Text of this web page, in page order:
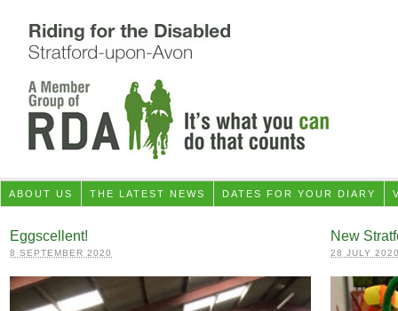
ABOUT US THE LATEST NEWS DATES FOR YOUR DIARY
Eggscellent!
8 SEPTEMBER 2020
New
28 JULY